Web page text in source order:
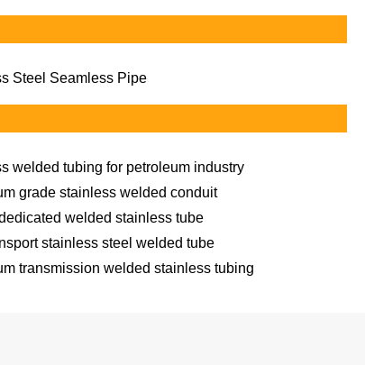
Steel Seamless Pipe
welded tubing for petroleum industry
grade stainless welded conduit
welded stainless tube
stainless steel welded tube
transmission welded stainless tubing